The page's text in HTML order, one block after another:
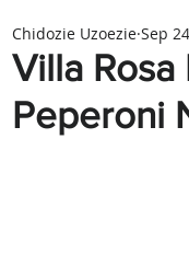
Villa
Peperoni
Chidozie Uzoezie Sep